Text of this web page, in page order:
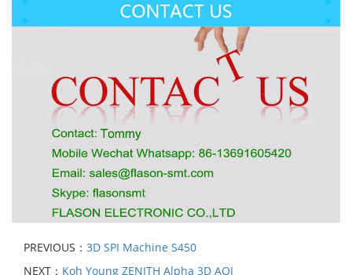
PREVIOUS： 3D SPI Machine S450
NEXT： Koh Young ZENITH Alpha 3D AOI